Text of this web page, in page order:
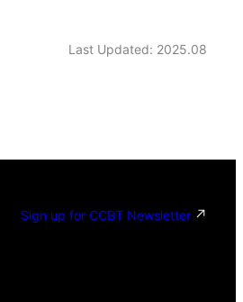
Last Updated: 2025.08
Sign up for CCBT Newsletter